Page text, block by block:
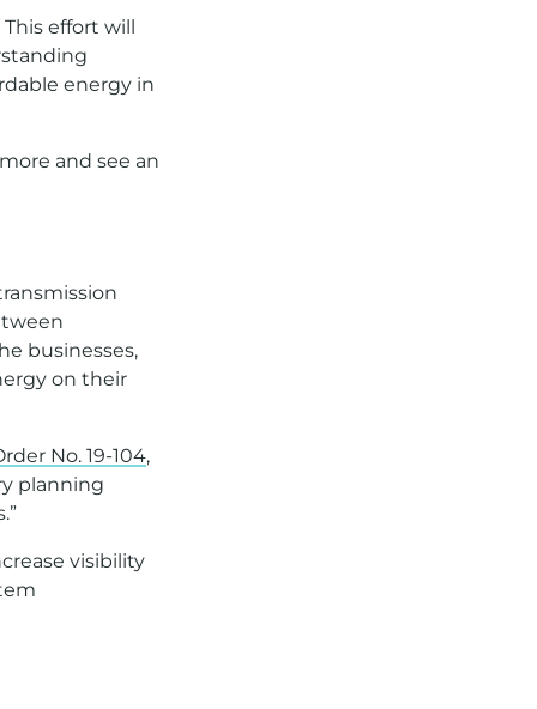
effort will
energy in
and see an
businesses,
on their
No. 19-104,
planning
visibility